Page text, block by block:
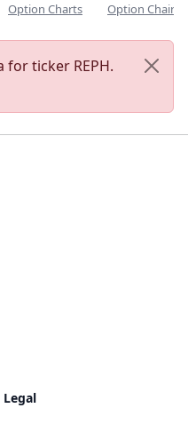
Option Charts Option Chain
ticker REPH.
Legal